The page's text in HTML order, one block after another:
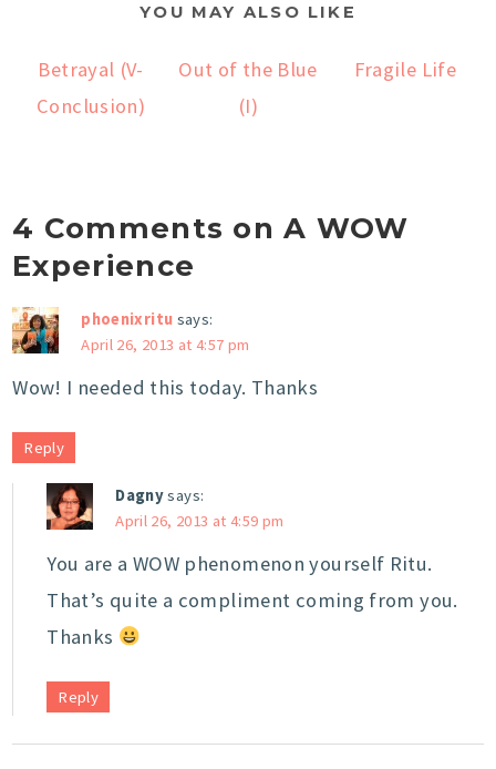
YOU MAY ALSO LIKE
Betrayal (V-
Conclusion)
Out of the Blue
(I)
Fragile Life
4 Comments on A WOW
Experience
phoenixritu says:
April 26, 2013 at 4:57 pm
Wow! I needed this today. Thanks
Reply
Dagnysays:
April 26, 2013 at 4:59 pm
You are a WOW phenomenon yourself Ritu.
That’s quite a compliment coming from you.
Thanks
Reply